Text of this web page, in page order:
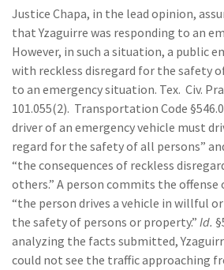
Justice Chapa, in the lead opinion,
that Yzaguirre was responding to an
However, in such a situation, a public
with reckless disregard for the safety
to an emergency situation. Tex. Civ.
101.055(2). Transportation Code
driver of an emergency vehicle must
regard for the safety of all persons”
“the consequences of reckless
others.” A person commits the
“the person drives a vehicle in willful
the safety of persons or property.” Id.
analyzing the facts submitted,
could not see the traffic approaching